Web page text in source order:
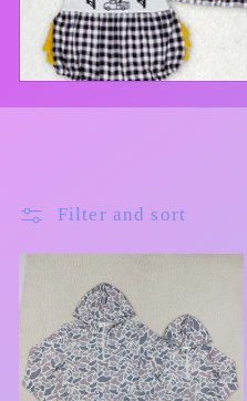
o
:
Filter and sort